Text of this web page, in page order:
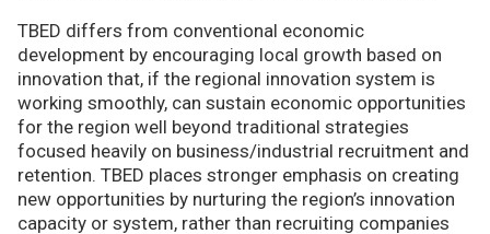
TBED differs from conventional economic
development by encouraging local growth based on
innovation that, if the regional innovation system is
working smoothly, can sustain economic opportunities
for the region well beyond traditional strategies
focused heavily on business/industrial recruitment and
retention. TBED places stronger emphasis on creating
new opportunities by nurturing the region’s innovation
capacity or system, rather than recruiting companies